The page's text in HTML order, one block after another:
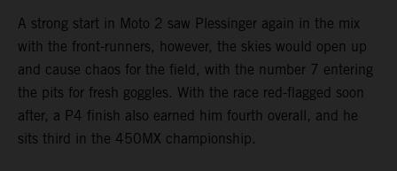
A strong start in Moto 2 saw Plessinger again in the mix
with the front-runners, however, the skies would open up
and cause chaos for the field, with the number 7 entering
the pits for fresh goggles. With the race red-flagged soon
after, a P4 finish also earned him fourth overall, and he
sits third in the 450MX championship.